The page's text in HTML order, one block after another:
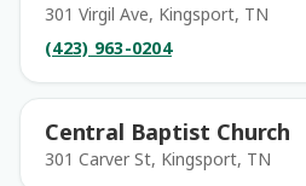
301 Virgil Ave, Kingsport, TN
(423) 963-0204
Central Baptist Church
301 Carver St, Kingsport, TN